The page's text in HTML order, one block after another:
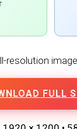
resolution
FULL